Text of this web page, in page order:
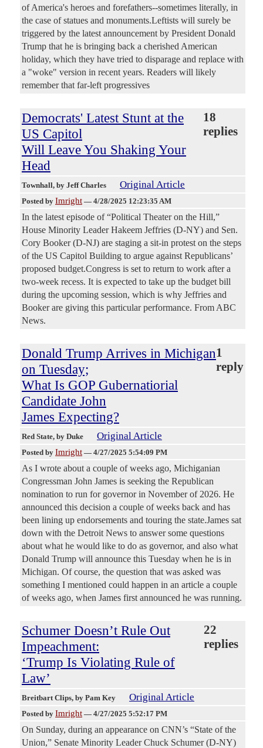
of America's heroes and forefathers--sometimes literally, in
the case of statues and monuments.Leftists will surely be
triggered by the latest announcement by President Donald
Trump that he is bringing back a cherished American
holiday, which they have tried to disparage and replace with
a "woke" version in recent years. Readers will likely
remember that far-left progressives
Democrats' Latest Stunt at the
US Capitol
Will Leave You Shaking Your
Head
18
replies
Townhall, by Jeff Charles Original Article
Posted by Imright — 4/28/2025 12:23:35 AM
In the latest episode of “Political Theater on the Hill,”
House Minority Leader Hakeem Jeffries (D-NY) and Sen.
Cory Booker (D-NJ) are staging a sit-in protest on the steps
of the US Capitol Building to argue against Republicans’
proposed budget.Congress is set to return to work after a
two-week recess. It is expected to take up the budget bill
during the upcoming session, which is why Jeffries and
Booker are giving this particular performance. From ABC
News.
Donald Trump Arrives in Michigan
on Tuesday;
What Is GOP Gubernatiorial
Candidate John
James Expecting?
1
reply
Red State, by Duke Original Article
Posted by Imright — 4/27/2025 5:54:09 PM
As I wrote about a couple of weeks ago, Michiganian
Congressman John James is seeking the Republican
nomination to run for governor in November of 2026. He
announced this decision a couple of weeks back and has
been lining up endorsements and touring the state.James sat
down with the Detroit News to answer some questions
about what he would like to do as governor, and also what
Donald Trump will announce this Tuesday when he is in
Michigan. Of course, the question that was asked was
something I mentioned could happen in an article a couple
of weeks ago, when James first announced he was running.
Schumer Doesn’t Rule Out
Impeachment:
‘Trump Is Violating Rule of
Law’
22
replies
Breitbart Clips, by Pam Key Original Article
Posted by Imright — 4/27/2025 5:52:17 PM
On Sunday, during an appearance on CNN’s “State of the
Union,” Senate Minority Leader Chuck Schumer (D-NY)